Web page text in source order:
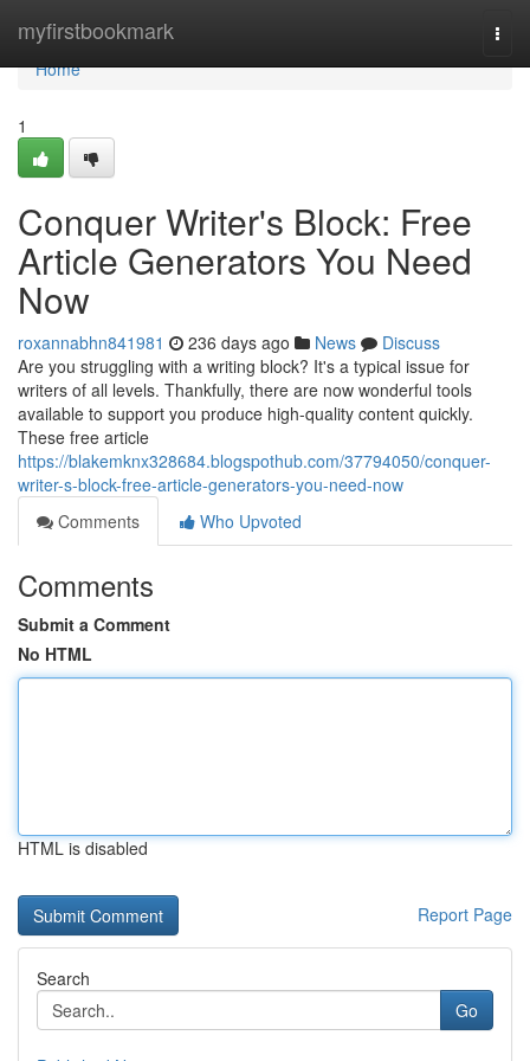
myfirstbookmark
Home
Home
1
Conquer Writer's Block: Free
Article Generators You Need
Now
roxannabhn841981 236 days ago News
Discuss
Are you struggling with a writing block? It's a typical issue for
writers of all levels. Thankfully, there are now wonderful tools
available to support you produce high-quality content quickly.
These free article
https://blakemknx328684.blogspothub.com/37794050/conquer-
writer-s-block-free-article-generators-you-need-now
Comments
Who Upvoted
Comments
Submit a Comment
No HTML
HTML is disabled
Report Page
Search
Go